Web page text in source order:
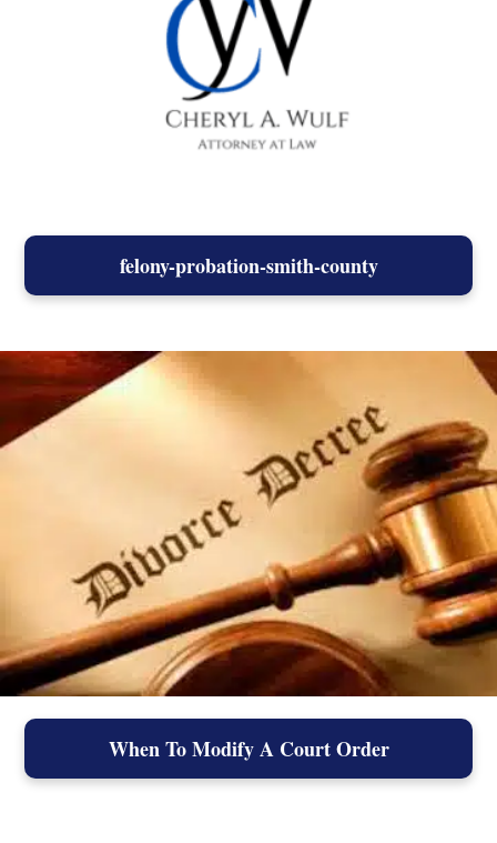
felony-probation-smith-county
When To Modify A Court Order